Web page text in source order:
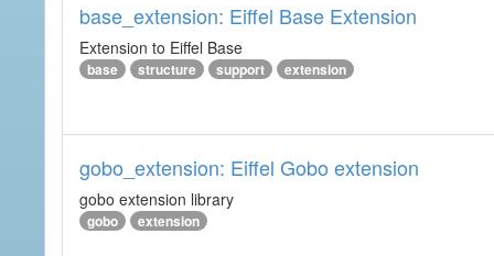
base_extension: Eiffel Base Extension
Extension to Eiffel Base
base structure support extension
gobo_extension: Eiffel Gobo extension
gobo extension library
gobo extension